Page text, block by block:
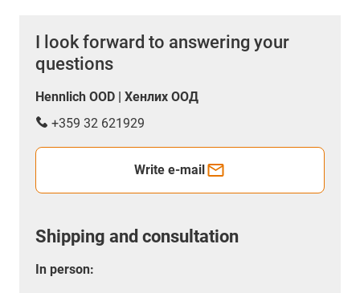
I look forward to answering your
questions
Hennlich OOD | Хенлих ООД
+359 32 621929
Write e-mail
Shipping and consultation
In person: